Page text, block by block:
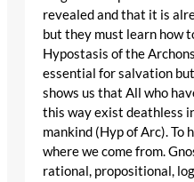
revealed and that it is
but they must learn how
Hypostasis of the
essential for salvation
shows us that All who
this way exist deathless
mankind (Hyp of Arc). To
where we come from.
rational, propositional,